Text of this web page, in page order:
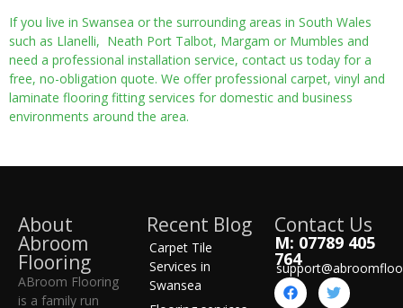
If you live in Swansea or the surrounding areas in South Wales
such as Llanelli, Neath Port Talbot, Margam or Mumbles and
need a professional installation service, contact us today for a
free, no-obligation quote. We offer professional carpet, vinyl and
laminate flooring fitting services for domestic and business
environments around the area.
About
Abroom
Flooring
ABroom Flooring
is a family run
Recent Blog
Carpet Tile
Services in
Swansea
Contact Us
M: 07789 405
764